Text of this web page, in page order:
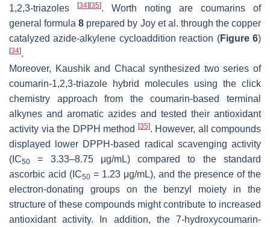
1,2,3-triazoles
[34][35]. Worth noting are coumarins of
general formula8 prepared by Joy et al. through the copper
catalyzed azide-alkylene cycloaddition reaction (Figure 6)
[34].
Moreover, Kaushik and Chacal synthesized two series of
coumarin-1,2,3-triazole hybrid molecules using the click
chemistry approach from the coumarin-based terminal
alkynes and aromatic azides and tested their antioxidant
activity via the DPPH method [35]. However, all compounds
displayed lower DPPH-based radical scavenging activity
(IC50
= 3.33–8.75 μg/mL) compared to the standard
ascorbic acid (IC50 = 1.23 μg/mL), and the presence of the
electron-donating groups on the benzyl moiety in the
structure of these compounds might contribute to increased
antioxidant activity. In addition, the 7-hydroxycoumarin-